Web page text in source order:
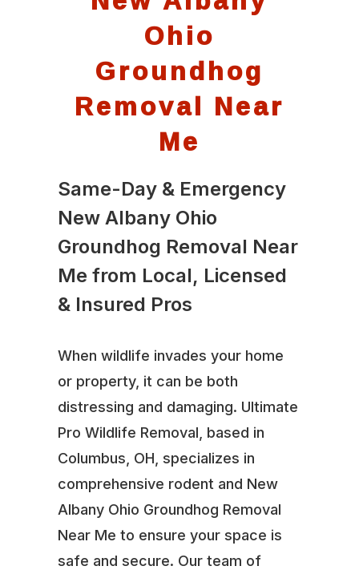
Ohio
Groundhog
Removal Near
Me
Same-Day & Emergency
New Albany Ohio
Groundhog Removal Near
Me from Local, Licensed
& Insured Pros
When wildlife invades your home
or property, it can be both
distressing and damaging. Ultimate
Pro Wildlife Removal, based in
Columbus, OH, specializes in
comprehensive rodent and New
Albany Ohio Groundhog Removal
Near Me to ensure your space is
safe and secure. Our team of